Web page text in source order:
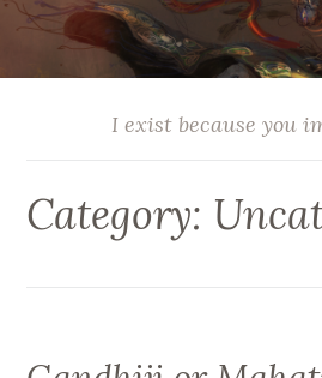
I exist because you
Category: